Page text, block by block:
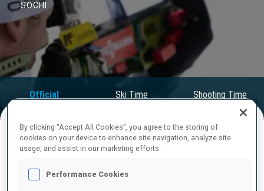
SOCHI
Official
Ski Time Shooting Time
FINAL RESULTS
By clicking “Accept All Cookies”, you agree to the storing of
cookies on your device to enhance site navigation, analyze site
usage, and assist in our marketing efforts.
Performance Cookies